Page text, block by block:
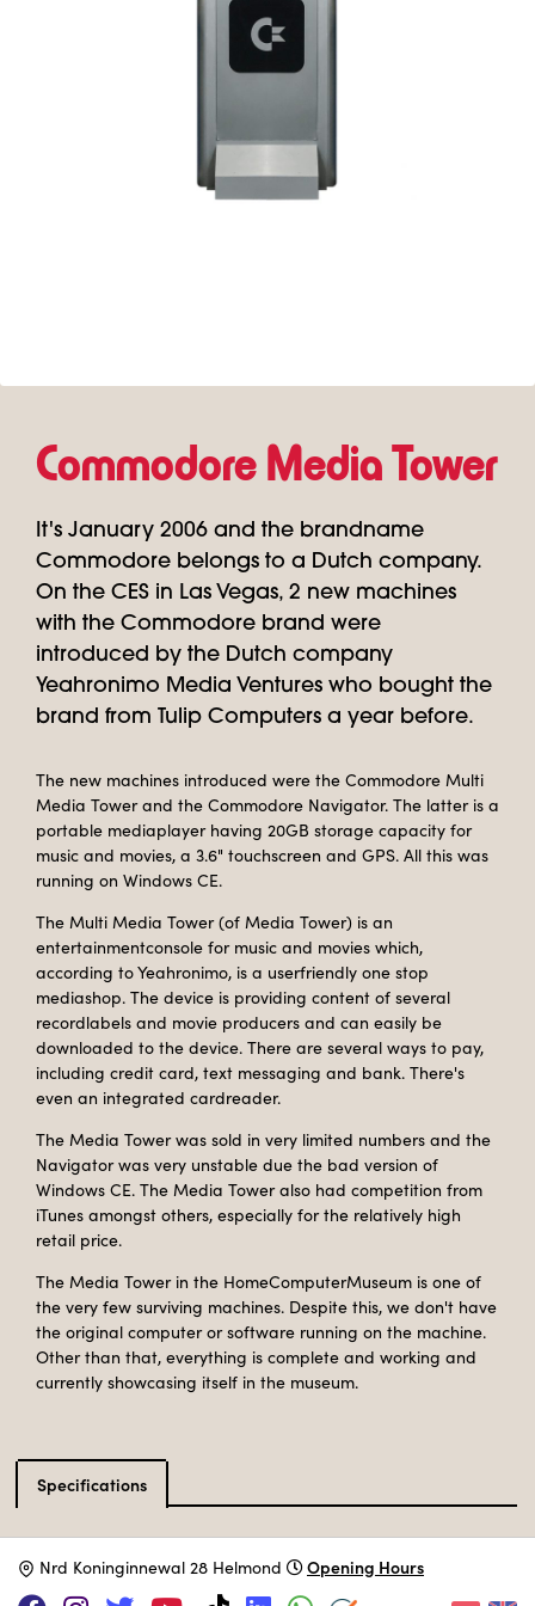
Commodore Media Tower
It's January 2006 and the brandname
Commodore belongs to a Dutch company.
On the CES in Las Vegas, 2 new machines
with the Commodore brand were
introduced by the Dutch company
Yeahronimo Media Ventures who bought the
brand from Tulip Computers a year before.
The new machines introduced were the Commodore Multi
Media Tower and the Commodore Navigator. The latter is a
portable mediaplayer having 20GB storage capacity for
music and movies, a 3.6" touchscreen and GPS. All this was
running on Windows CE.
The Multi Media Tower (of Media Tower) is an
entertainmentconsole for music and movies which,
according to Yeahronimo, is a userfriendly one stop
mediashop. The device is providing content of several
recordlabels and movie producers and can easily be
downloaded to the device. There are several ways to pay,
including credit card, text messaging and bank. There's
even an integrated cardreader.
The Media Tower was sold in very limited numbers and the
Navigator was very unstable due the bad version of
Windows CE. The Media Tower also had competition from
iTunes amongst others, especially for the relatively high
retail price.
The Media Tower in the HomeComputerMuseum is one of
the very few surviving machines. Despite this, we don't have
the original computer or software running on the machine.
Other than that, everything is complete and working and
currently showcasing itself in the museum.
Specifications
Catalog type Multimedia computer
Manufacturer
Commodore
Release Date
January 2006
Nrd Koninginnewal 28 Helmond Opening Hours